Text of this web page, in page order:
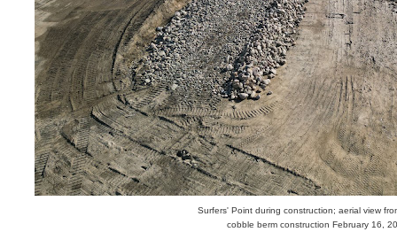
Surfers' Point during construction; aerial view
cobble berm construction February 16,